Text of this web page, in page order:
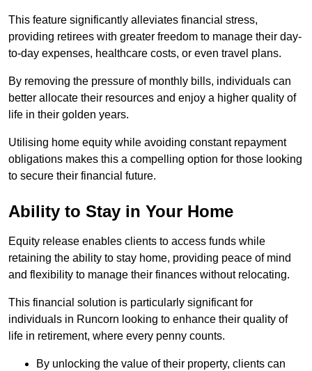
This feature significantly alleviates financial stress,
providing retirees with greater freedom to manage their day-
to-day expenses, healthcare costs, or even travel plans.
By removing the pressure of monthly bills, individuals can
better allocate their resources and enjoy a higher quality of
life in their golden years.
Utilising home equity while avoiding constant repayment
obligations makes this a compelling option for those looking
to secure their financial future.
Ability to Stay in Your Home
Equity release enables clients to access funds while
retaining the ability to stay home, providing peace of mind
and flexibility to manage their finances without relocating.
This financial solution is particularly significant for
individuals in Runcorn looking to enhance their quality of
life in retirement, where every penny counts.
By unlocking the value of their property, clients can